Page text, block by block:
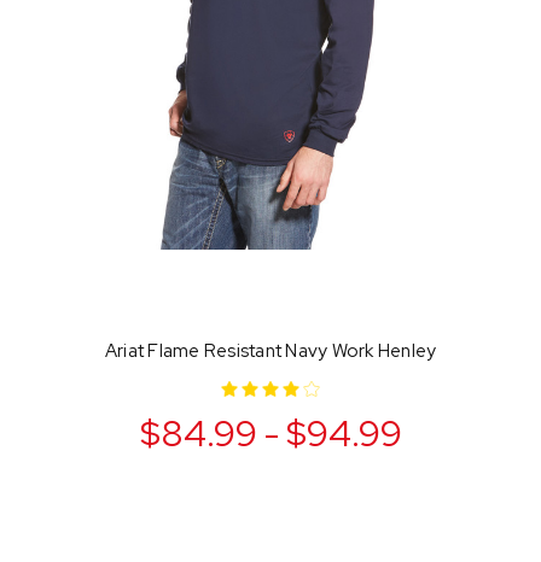
Ariat Flame Resistant Navy Work Henley
$84.99 - $94.99